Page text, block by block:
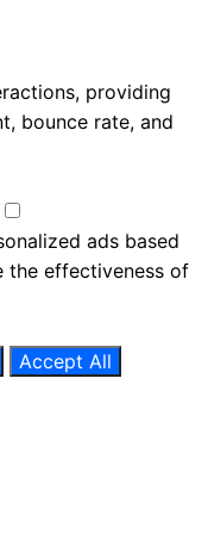
providing
bounce rate, and
ads based
the effectiveness of
Accept All